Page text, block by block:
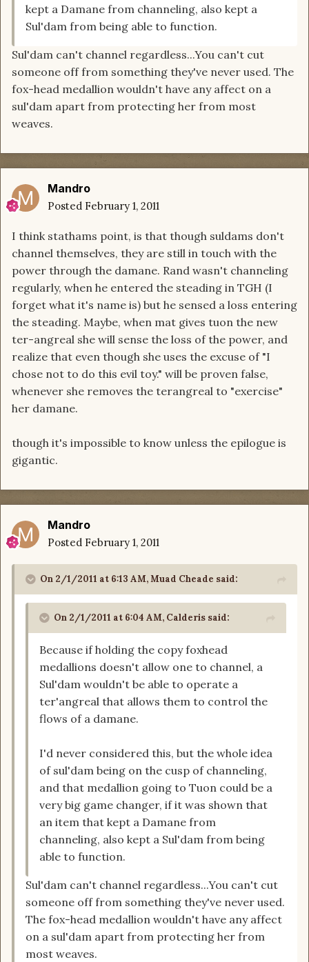
kept a Damane from channeling, also kept a
Sul'dam from being able to function.
Sul'dam can't channel regardless...You can't cut
someone off from something they've never used. The
fox-head medallion wouldn't have any affect on a
sul'dam apart from protecting her from most
weaves.
Mandro
Posted February 1, 2011
I think stathams point, is that though suldams don't
channel themselves, they are still in touch with the
power through the damane. Rand wasn't channeling
regularly, when he entered the steading in TGH (I
forget what it's name is) but he sensed a loss entering
the steading. Maybe, when mat gives tuon the new
ter-angreal she will sense the loss of the power, and
realize that even though she uses the excuse of "I
chose not to do this evil toy." will be proven false,
whenever she removes the terangreal to "exercise"
her damane.
though it's impossible to know unless the epilogue is
gigantic.
Mandro
Posted February 1, 2011
On 2/1/2011 at 6:13 AM, Muad Cheade said:
On 2/1/2011 at 6:04 AM, Calderis said:
Because if holding the copy foxhead
medallions doesn't allow one to channel, a
Sul'dam wouldn't be able to operate a
ter'angreal that allows them to control the
flows of a damane.
I'd never considered this, but the whole idea
of sul'dam being on the cusp of channeling,
and that medallion going to Tuon could be a
very big game changer, if it was shown that
an item that kept a Damane from
channeling, also kept a Sul'dam from being
able to function.
Sul'dam can't channel regardless...You can't cut
someone off from something they've never used.
The fox-head medallion wouldn't have any affect
on a sul'dam apart from protecting her from
most weaves.